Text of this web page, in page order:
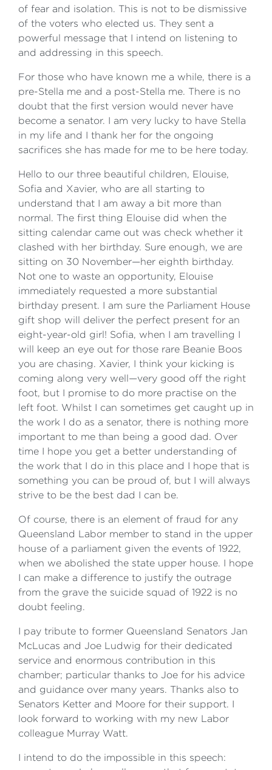
of fear and isolation. This is not to be dismissive
of the voters who elected us. They sent a
powerful message that I intend on listening to
and addressing in this speech.
For those who have known me a while, there is a
pre-Stella me and a post-Stella me. There is no
doubt that the first version would never have
become a senator. I am very lucky to have Stella
in my life and I thank her for the ongoing
sacrifices she has made for me to be here today.
Hello to our three beautiful children, Elouise,
Sofia and Xavier, who are all starting to
understand that I am away a bit more than
normal. The first thing Elouise did when the
sitting calendar came out was check whether it
clashed with her birthday. Sure enough, we are
sitting on 30 November—her eighth birthday.
Not one to waste an opportunity, Elouise
immediately requested a more substantial
birthday present. I am sure the Parliament House
gift shop will deliver the perfect present for an
eight-year-old girl! Sofia, when I am travelling I
will keep an eye out for those rare Beanie Boos
you are chasing. Xavier, I think your kicking is
coming along very well—very good off the right
foot, but I promise to do more practise on the
left foot. Whilst I can sometimes get caught up in
the work I do as a senator, there is nothing more
important to me than being a good dad. Over
time I hope you get a better understanding of
the work that I do in this place and I hope that is
something you can be proud of, but I will always
strive to be the best dad I can be.
Of course, there is an element of fraud for any
Queensland Labor member to stand in the upper
house of a parliament given the events of 1922,
when we abolished the state upper house. I hope
I can make a difference to justify the outrage
from the grave the suicide squad of 1922 is no
doubt feeling.
I pay tribute to former Queensland Senators Jan
McLucas and Joe Ludwig for their dedicated
service and enormous contribution in this
chamber; particular thanks to Joe for his advice
and guidance over many years. Thanks also to
Senators Ketter and Moore for their support. I
look forward to working with my new Labor
colleague Murray Watt.
I intend to do the impossible in this speech: